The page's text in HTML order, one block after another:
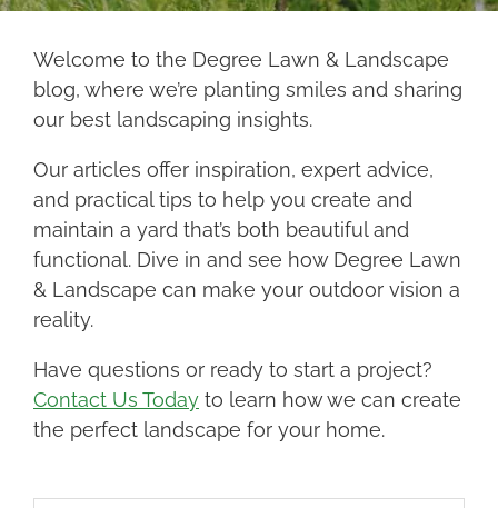
Welcome to the Degree Lawn & Landscape
blog, where we’re planting smiles and sharing
our best landscaping insights.
Our articles offer inspiration, expert advice,
and practical tips to help you create and
maintain a yard that’s both beautiful and
functional. Dive in and see how Degree Lawn
& Landscape can make your outdoor vision a
reality.
Have questions or ready to start a project?
Contact Us Today to learn how we can create
the perfect landscape for your home.